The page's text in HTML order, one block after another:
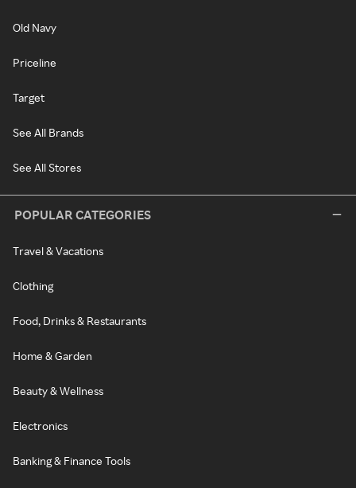
Old Navy
Priceline
Target
See All Brands
See All Stores
POPULAR CATEGORIES
Travel & Vacations
Clothing
Food, Drinks & Restaurants
Home & Garden
Beauty & Wellness
Electronics
Banking & Finance Tools